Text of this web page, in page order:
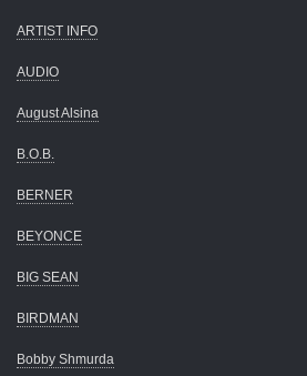
ARTIST INFO
AUDIO
August Alsina
B.O.B.
BERNER
BEYONCE
BIG SEAN
BIRDMAN
Bobby Shmurda